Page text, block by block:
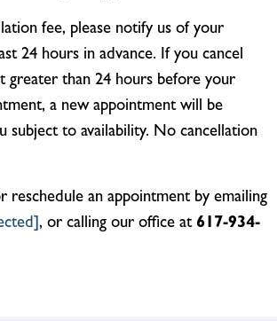
fee, please notify us of your
24 hours in advance. If you cancel
greater than 24 hours before your
a new appointment will be
subject to availability. No cancellation
reschedule an appointment by emailing
, or calling our office at 617-934-